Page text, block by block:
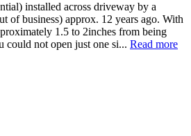
installed across driveway by a
of business) approx. 12 years ago. With
1.5 to 2inches from being
not open just one si... Read more